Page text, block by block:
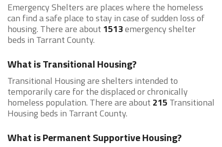
Emergency Shelters are places where the homeless
can find a safe place to stay in case of sudden loss of
housing. There are about 1513emergency shelter
beds in Tarrant County.
What is Transitional Housing?
Transitional Housing are shelters intended to
temporarily care for the displaced or chronically
homeless population. There are about 215 Transitional
Housing beds in Tarrant County.
What is Permanent Supportive Housing?